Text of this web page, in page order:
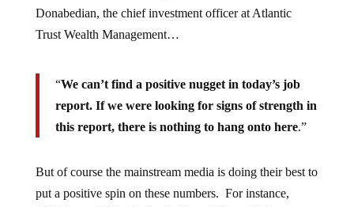
Donabedian, the chief investment officer at Atlantic
Trust Wealth Management…
“We can’t find a positive nugget in today’s job
report. If we were looking for signs of strength in
this report, there is nothing to hang onto here.”
But of course the mainstream media is doing their best to
put a positive spin on these numbers. For instance,